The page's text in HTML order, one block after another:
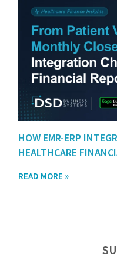
HOW EMR-ERP
HEALTHCARE
READ MORE »